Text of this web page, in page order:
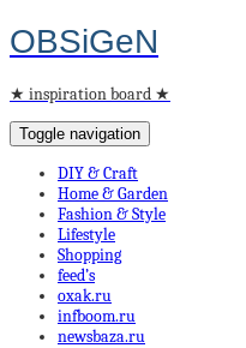
OBSiGeN
★ inspiration board ★
Toggle navigation
DIY & Craft
Home & Garden
Fashion & Style
Lifestyle
Shopping
feed’s
oxak.ru
infboom.ru
newsbaza.ru